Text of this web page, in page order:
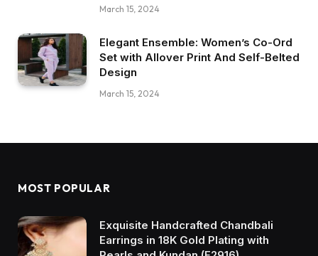
March 15, 2024
Elegant Ensemble: Women’s Co-Ord
Set with Allover Print And Self-Belted
Design
March 15, 2024
MOST POPULAR
Exquisite Handcrafted Chandbali
Earrings in 18K Gold Plating with